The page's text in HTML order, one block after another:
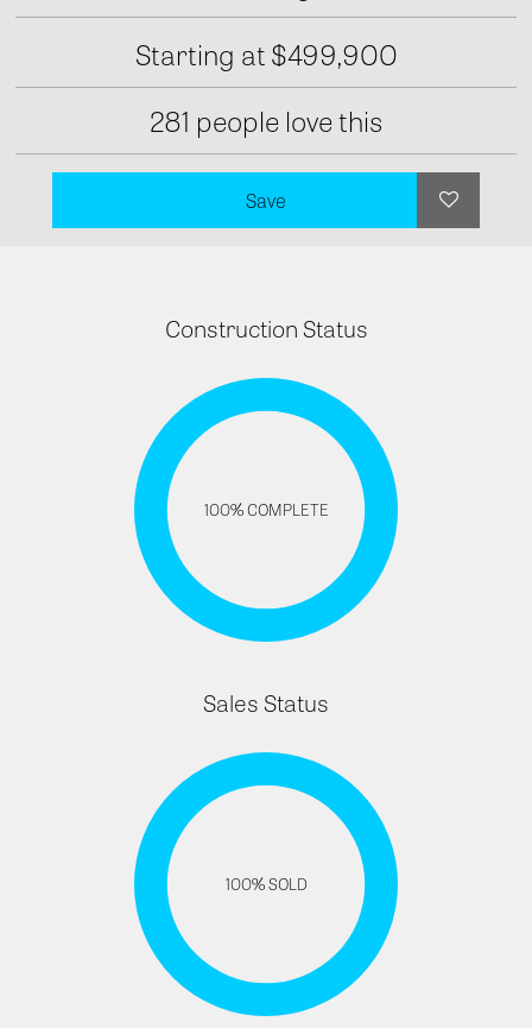
Starting at$499,900
281 people love this
Save
Construction Status
100% COMPLETE
Sales Status
100% SOLD